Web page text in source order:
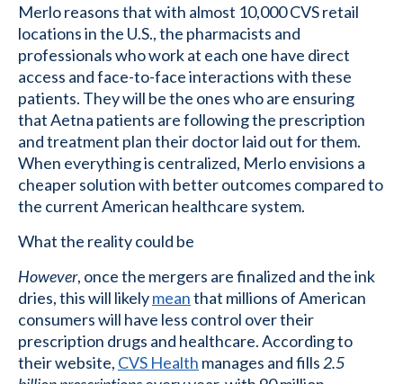
Merlo reasons that with almost 10,000 CVS retail
locations in the U.S., the pharmacists and
professionals who work at each one have direct
access and face-to-face interactions with these
patients. They will be the ones who are ensuring
that Aetna patients are following the prescription
and treatment plan their doctor laid out for them.
When everything is centralized, Merlo envisions a
cheaper solution with better outcomes compared to
the current American healthcare system.
What the reality could be
However, once the mergers are finalized and the ink
dries, this will likelymeanthat millions of American
consumers will have less control over their
prescription drugs and healthcare. According to
their website, CVS Health manages and fills 2.5